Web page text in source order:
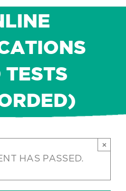
TESTS
HAS PASSED.
×